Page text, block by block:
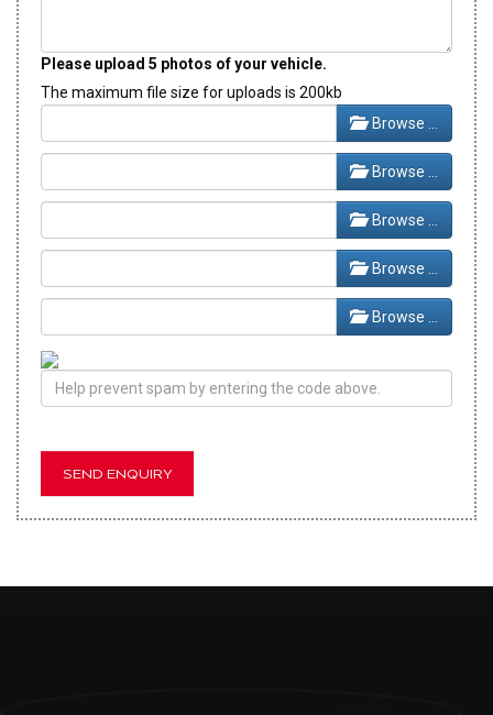
Please upload 5 photos of your vehicle.
The maximum file size for uploads is 200kb
Browse …
Browse …
Browse …
Browse …
Browse …
SEND ENQUIRY